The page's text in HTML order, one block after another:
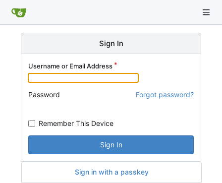
Sign In
Username or Email Address
Password Forgot password?
Remember This Device
Sign In
Sign in with a passkey